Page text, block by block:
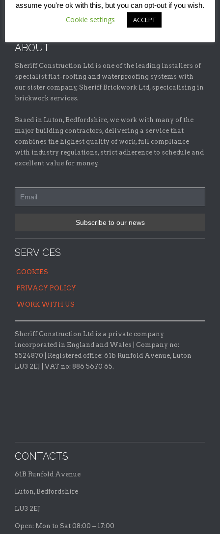
ABOUT
Sheriff Construction Ltd is one of the leading installers of
specialist flat-roofing and waterproofing systems with
our sister company, Sheriff Brickwork Ltd, specicalising in
brickwork services.
Based in Luton, Bedfordshire, we work with many of the
major building contractors, delivering a service that
combines the highest quality of work, full compliance
with industry regulations, strict adherence to schedule and
excellent value for money.
SERVICES
COOKIES
PRIVACY POLICY
WORK WITH US
Sheriff Construction Ltd is a private company
incorporated in England and Wales | Company no:
5524870 |
Registered office: 61b Runfold Avenue, Luton
LU3 2EJ | VAT no: 886 5670 65.
CONTACTS
61B Runfold Avenue
Luton, Bedfordshire
LU3 2EJ
Open: Mon to Sat 08:00 – 17:00
assume you're ok with this, but you can opt-out if you wish.
Cookie settings ACCEPT